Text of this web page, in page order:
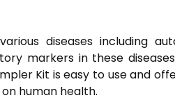
diseases including
markers in these
Kit is easy to use and
human health.